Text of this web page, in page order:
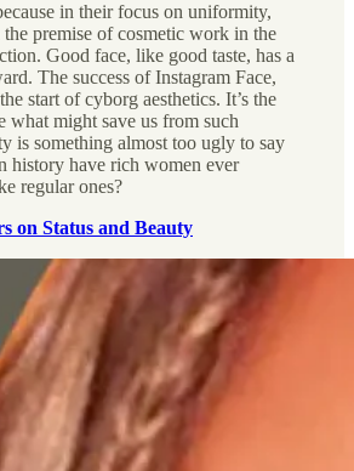
in their focus on uniformity,
the premise of cosmetic work in the
Good face, like good taste, has a
The success of Instagram Face,
start of cyborg aesthetics. It’s the
what might save us from such
is something almost too ugly to say
history have rich women ever
regular ones?
on Status and Beauty